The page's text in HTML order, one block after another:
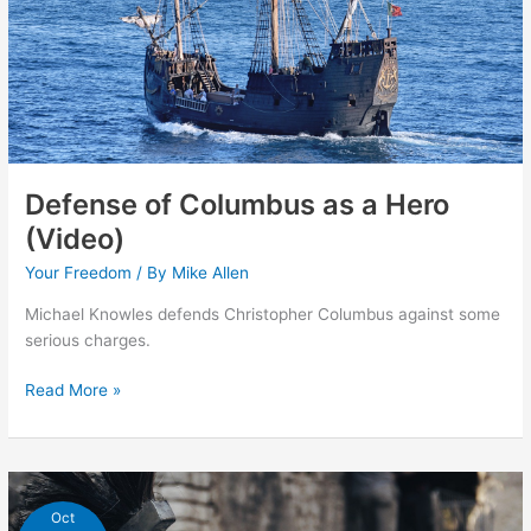
Defense of Columbus as a Hero
(Video)
Your Freedom / By Mike Allen
Michael Knowles defends Christopher Columbus against some
serious charges.
Defense
Columbus
a
Hero
Read More »
Oct